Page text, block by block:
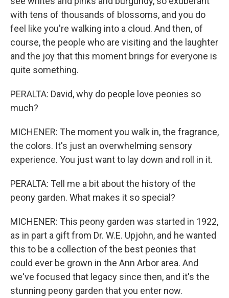
with tens of thousands of blossoms, and you do
feel like you're walking into a cloud. And then, of
course, the people who are visiting and the laughter
and the joy that this moment brings for everyone is
quite something.
PERALTA: David, why do people love peonies so
much?
MICHENER: The moment you walk in, the fragrance,
the colors. It's just an overwhelming sensory
experience. You just want to lay down and roll in it.
PERALTA: Tell me a bit about the history of the
peony garden. What makes it so special?
MICHENER: This peony garden was started in 1922,
as in part a gift from Dr. W.E. Upjohn, and he wanted
this to be a collection of the best peonies that
could ever be grown in the Ann Arbor area. And
we've focused that legacy since then, and it's the
stunning peony garden that you enter now.